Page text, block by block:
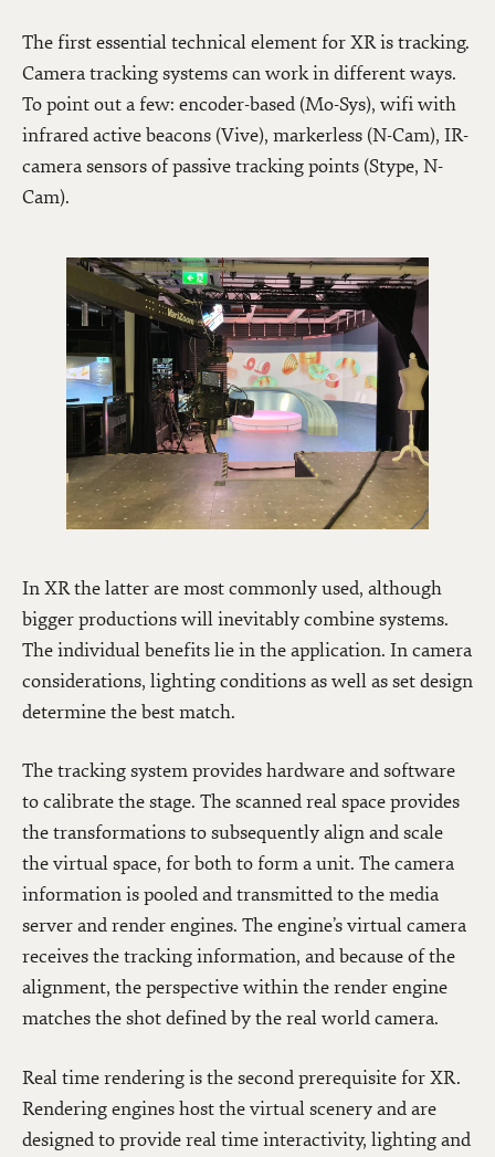
The first essential technical element for XR is tracking.
Camera tracking systems can work in different ways.
To point out a few: encoder-based (Mo-Sys), wifi with
infrared active beacons (Vive), markerless (N-Cam), IR-
camera sensors of passive tracking points (Stype, N-
Cam).
In XR the latter are most commonly used, although
bigger productions will inevitably combine systems.
The individual benefits lie in the application. In camera
considerations, lighting conditions as well as set design
determine the best match.
The tracking system provides hardware and software
to calibrate the stage. The scanned real space provides
the transformations to subsequently align and scale
the virtual space, for both to form a unit. The camera
information is pooled and transmitted to the media
server and render engines. The engine’s virtual camera
receives the tracking information, and because of the
alignment, the perspective within the render engine
matches the shot defined by the real world camera.
Real time rendering is the second prerequisite for XR.
Rendering engines host the virtual scenery and are
designed to provide real time interactivity, lighting and